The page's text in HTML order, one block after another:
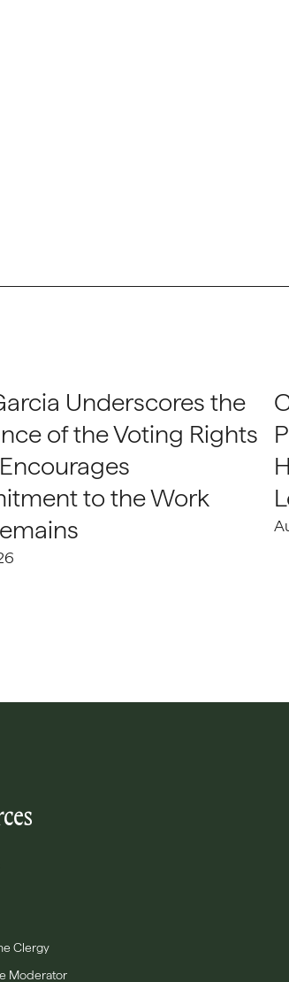
Underscores the
of the Voting Rights
to the Work
Clergy
Moderator